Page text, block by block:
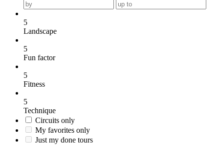
5
Landscape
5
Fun factor
5
Fitness
5
Technique
Circuits only
My favorites only
Just my done tours